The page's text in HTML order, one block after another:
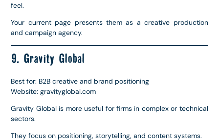
feel.
Your current page presents them as a creative production
and campaign agency.
9. Gravity Global
Best for: B2B creative and brand positioning
Website: gravityglobal.com
Gravity Global is more useful for firms in complex or technical
sectors.
They focus on positioning, storytelling, and content systems.